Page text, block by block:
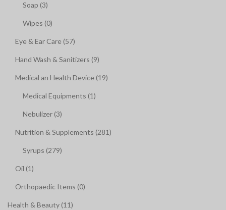
Soap (3)
Wipes (0)
Eye & Ear Care (57)
Hand Wash & Sanitizers (9)
Medical an Health Device (19)
Medical Equipments (1)
Nebulizer (3)
Nutrition & Supplements (281)
Syrups (279)
Oil (1)
Orthopaedic Items (0)
Health & Beauty (11)